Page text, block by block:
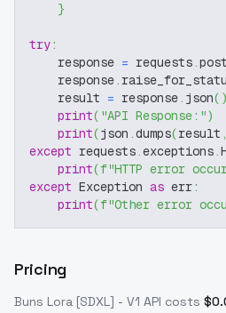
}
try:
    response
= requests.post
    response
.
    result
= response. json( )
print( "API Response:")
print(json .dumps(result ,
except requests.exceptions.
print(f"HTTP error
except Exception as err:
print(f"Other error
Pricing
Buns Lora [SDXL] - V1 API costs $